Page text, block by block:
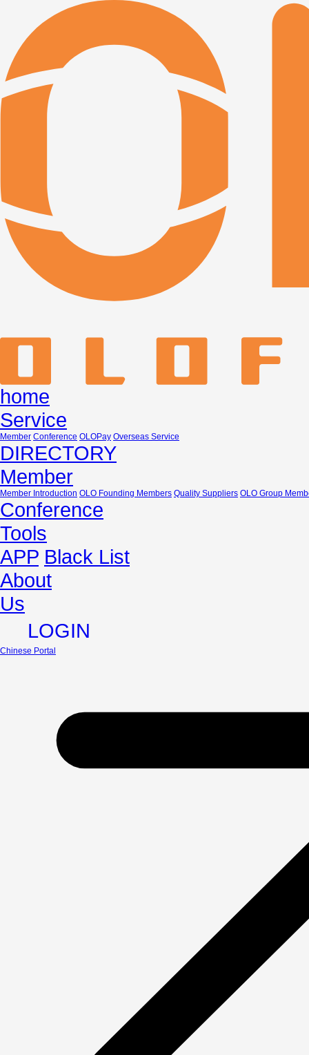
home
Service
Member Conference OLOPay Overseas Service
DIRECTORY
Member
Member Introduction OLO Founding Members Quality Suppliers OLO Group
Conference
Tools
APP Black List
About
Us
LOGIN
Chinese Portal